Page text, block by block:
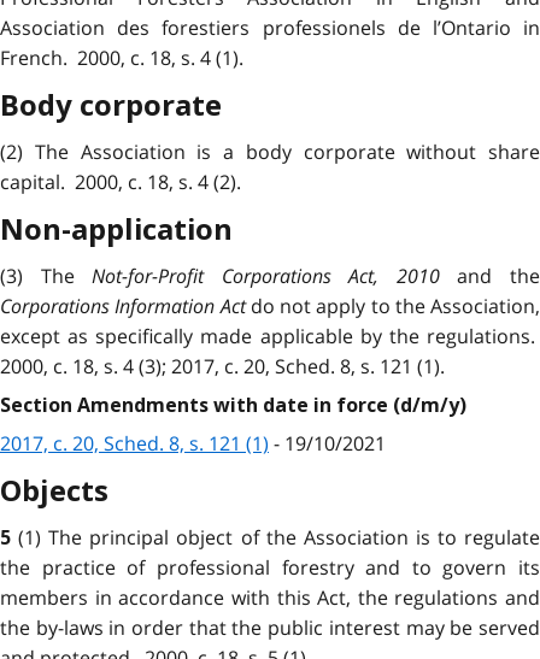
Association des forestiers professionels de l’Ontario in
French. 2000, c. 18, s. 4 (1).
Body corporate
(2) The Association is a body corporate without share
capital. 2000, c. 18, s. 4 (2).
Non-application
(3) TheNot-for-Profit Corporations Act, 2010and the
Corporations Information Actdo not apply to the Association,
except as specifically made applicable by the regulations.
2000, c. 18, s. 4 (3); 2017, c. 20, Sched. 8, s. 121 (1).
Section Amendments with date in force (d/m/y)
2017, c. 20, Sched. 8, s. 121 (1) - 19/10/2021
Objects
5(1) The principal object of the Association is to regulate
the practice of professional forestry and to govern its
members in accordance with this Act, the regulations and
the by-laws in order that the public interest may be served